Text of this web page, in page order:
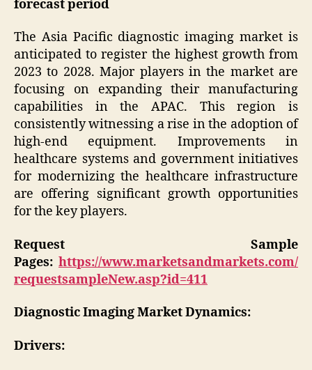
forecast period
The Asia Pacific diagnostic imaging market is
anticipated to register the highest growth from
2023 to 2028. Major players in the market are
focusing on expanding their manufacturing
capabilities in the APAC. This region is
consistently witnessing a rise in the adoption of
high-end equipment. Improvements in
healthcare systems and government initiatives
for modernizing the healthcare infrastructure
are offering significant growth opportunities
for the key players.
Request Sample
Pages: https://www.marketsandmarkets.com/
requestsampleNew.asp?id=411
Diagnostic Imaging MarketDynamics:
Drivers: